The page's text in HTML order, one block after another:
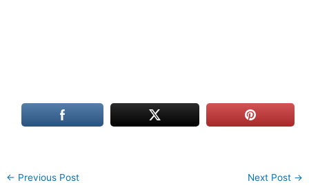
← Previous Post Next Post →